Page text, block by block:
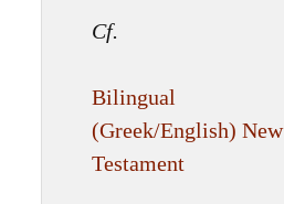
Cf.
Bilingual
(Greek/English) New
Testament